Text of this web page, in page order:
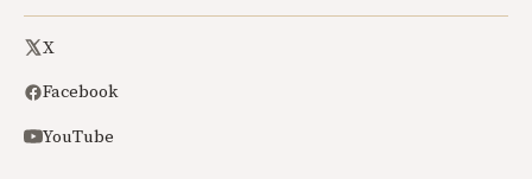
X
Facebook
YouTube